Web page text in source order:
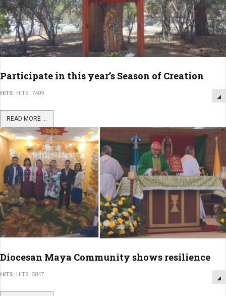
Participate in this year’s Season of Creation
HITS: HITS: 7409
READ MORE ...
Diocesan Maya Community shows resilience
HITS: HITS: 5847